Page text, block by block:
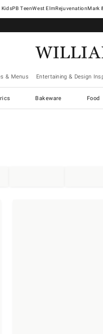
West ElmRejuvenationMark
& Menus Entertaining & Design
Bakeware Food